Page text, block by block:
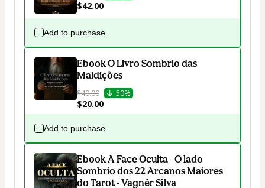
$42.00
Add to purchase
Ebook O Livro Sombrio das
Maldições
$40.00 50%
$20.00
Add to purchase
Ebook A Face Oculta - O lado
Sombrio dos 22 Arcanos Maiores
do Tarot - Vagnêr Sîlva